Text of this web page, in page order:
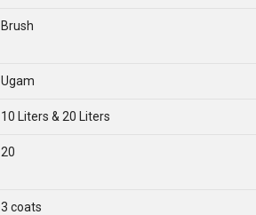
Brush
Ugam
10 Liters & 20 Liters
20
3 coats